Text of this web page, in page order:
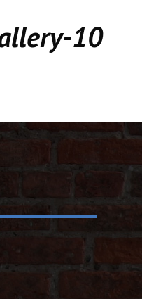
KALAMAZOO
MUSIC MANOR
MOOSE CREEK
STACEY’S
DICKER AND
MARKET
10